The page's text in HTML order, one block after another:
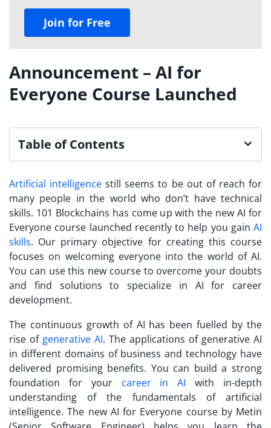
Join for Free
Announcement – AI for
Everyone Course Launched
Table of Contents
Artificial intelligence still seems to be out of reach for
many people in the world who don’t have technical
skills. 101 Blockchains has come up with the new AI for
Everyone course launched recently to help you gain AI
skills. Our primary objective for creating this course
focuses on welcoming everyone into the world of AI.
You can use this new course to overcome your doubts
and find solutions to specialize in AI for career
development.
The continuous growth of AI has been fuelled by the
rise of generative AI. The applications of generative AI
in different domains of business and technology have
delivered promising benefits. You can build a strong
foundation for your career in AI with in-depth
understanding of the fundamentals of artificial
intelligence. The new AI for Everyone course by Metin